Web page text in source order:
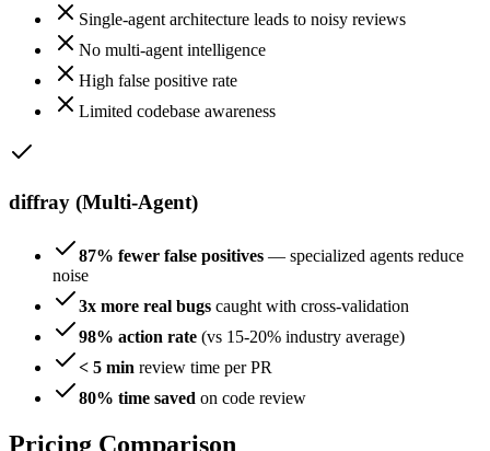
Single-agent architecture leads to noisy reviews
No multi-agent intelligence
High false positive rate
Limited codebase awareness
diffray (Multi-Agent)
87% fewer false positives — specialized agents reduce
noise
3x more real bugs caught with cross-validation
98% action rate (vs 15-20% industry average)
< 5 min review time per PR
80% time saved on code review
Pricing Comparison